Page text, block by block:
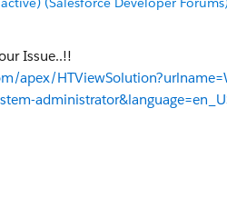
Issue..!!
apex/